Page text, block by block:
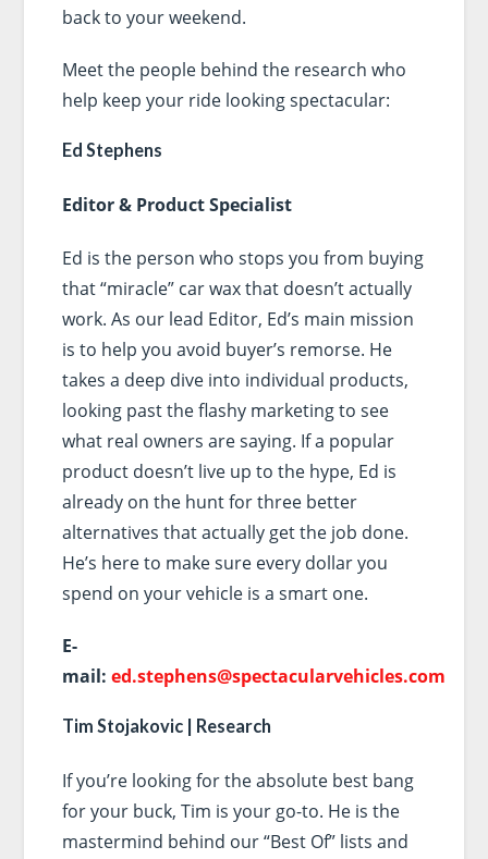
back to your weekend.
Meet the people behind the research who
help keep your ride looking spectacular:
Ed Stephens
Editor & Product Specialist
Ed is the person who stops you from buying
that “miracle” car wax that doesn’t actually
work. As our lead Editor, Ed’s main mission
is to help you avoid buyer’s remorse. He
takes a deep dive into individual products,
looking past the flashy marketing to see
what real owners are saying. If a popular
product doesn’t live up to the hype, Ed is
already on the hunt for three better
alternatives that actually get the job done.
He’s here to make sure every dollar you
spend on your vehicle is a smart one.
E-
mail: ed.stephens@spectacularvehicles.com
Tim Stojakovic | Research
If you’re looking for the absolute best bang
for your buck, Tim is your go-to. He is the
mastermind behind our “Best Of” lists and